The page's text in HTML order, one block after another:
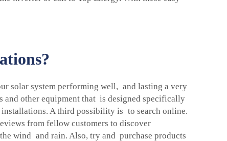
solar system performing well, and lasting a very
other equipment that is designed specifically
A third possibility is to search online.
from fellow customers to discover
wind and rain. Also, try and purchase products